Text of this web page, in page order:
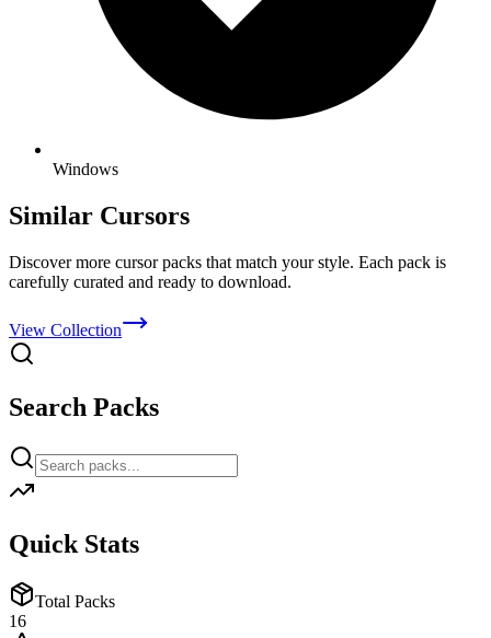
Windows
Similar Cursors
Discover more cursor packs that match your style. Each pack is
carefully curated and ready to download.
View Collection
Search Packs
Quick Stats
Total Packs
16